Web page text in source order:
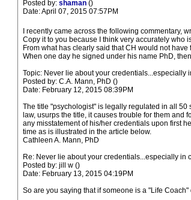
Posted by: shaman ()
Date: April 07, 2015 07:57PM
I recently came across the following commentary,
Copy it to you because I think very accurately who
From what has clearly said that CH would not
When one day he signed under his name PhD,
Topic: Never lie about your credentials...especially
Posted by: C.A. Mann, PhD ()
Date: February 12, 2015 08:39PM
The title "psychologist" is legally regulated in all
law, usurps the title, it causes trouble for them
any misstatement of his/her credentials upon first
time as is illustrated in the article below.
Cathleen A. Mann, PhD
Re: Never lie about your credentials...especially in
Posted by: jill w ()
Date: February 13, 2015 04:19PM
So are you saying that if someone is a "Life